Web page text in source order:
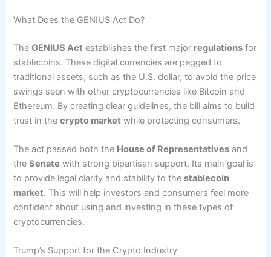
What Does the GENIUS Act Do?
TheGENIUS Act establishes the first major regulations for
stablecoins. These digital currencies are pegged to
traditional assets, such as the U.S. dollar, to avoid the price
swings seen with other cryptocurrencies like Bitcoin and
Ethereum. By creating clear guidelines, the bill aims to build
trust in thecrypto market while protecting consumers.
The act passed both the House of Representatives and
theSenate with strong bipartisan support. Its main goal is
to provide legal clarity and stability to thestablecoin
market. This will help investors and consumers feel more
confident about using and investing in these types of
cryptocurrencies.
Trump’s Support for the Crypto Industry